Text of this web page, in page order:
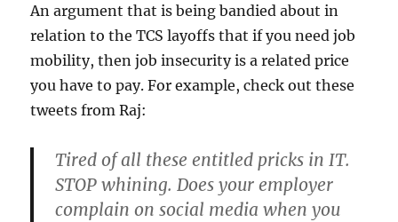
An argument that is being bandied about in
relation to the TCS layoffs that if you need job
mobility, then job insecurity is a related price
you have to pay. For example, check out these
tweets from Raj:
Tired of all these entitled pricks in IT.
STOP whining. Does your employer
complain on social media when you